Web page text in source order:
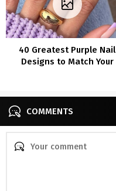
40 Greatest Purple Nail
Designs to Match Your
COMMENTS